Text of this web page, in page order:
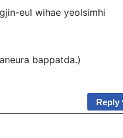
eul wihae yeolsimhi
bappatda.)
Reply